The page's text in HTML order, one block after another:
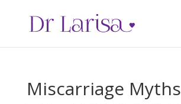
Miscarriage Myths